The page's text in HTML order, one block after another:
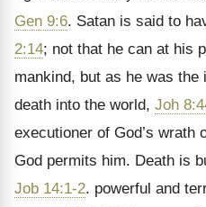
Gen 9:6. Satan is said to
2:14; not that he can at his
mankind, but as he was
death into the world, Joh
executioner of God’s wrath
God permits him. Death is
Job 14:1-2. powerful and